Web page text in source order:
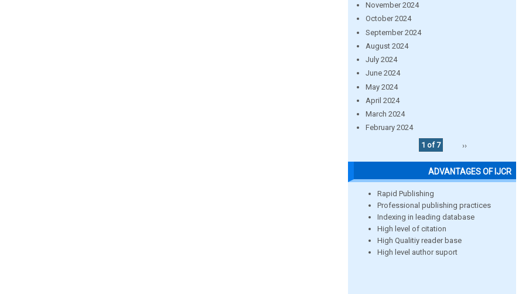
November 2024
October 2024
September 2024
August 2024
July 2024
June 2024
May 2024
April 2024
March 2024
February 2024
1 of 7
››
ADVANTAGES OF IJCR
Rapid Publishing
Professional publishing practices
Indexing in leading database
High level of citation
High Qualitiy reader base
High level author suport